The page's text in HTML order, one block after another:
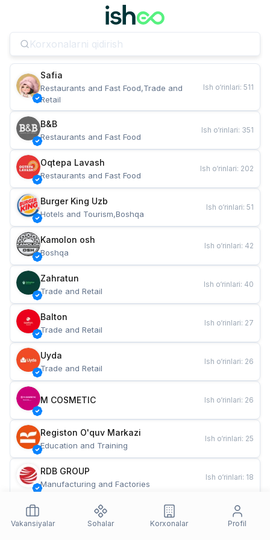
Safia
Restaurants and Fast Food,Trade and
Retail
Ish o‘rinlari: 511
B&B
Restaurants and Fast Food
Ish o‘rinlari: 351
Oqtepa Lavash
Restaurants and Fast Food
Ish o‘rinlari: 202
Burger King Uzb
Hotels and Tourism,Boshqa
Ish o‘rinlari: 51
Kamolon osh
Boshqa
Ish o‘rinlari: 42
Zahratun
Trade and Retail
Ish o‘rinlari: 40
Balton
Trade and Retail
Ish o‘rinlari: 27
Uyda
Trade and Retail
Ish o‘rinlari: 26
M COSMETIC Ish o‘rinlari: 26
Registon O'quv Markazi
Education and Training
Ish o‘rinlari: 25
RDB GROUP
Manufacturing and Factories
Ish o‘rinlari: 18
Restaurants and Fast Food
Ish o‘rinlari
Vakansiyalar
Sohalar Korxonalar Profil